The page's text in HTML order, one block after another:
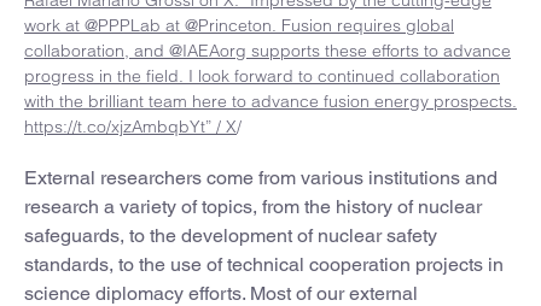
work at @PPPLab at @Princeton. Fusion requires global
collaboration, and @IAEAorg supports these efforts to advance
progress in the field. I look forward to continued collaboration
with the brilliant team here to advance fusion energy prospects.
https://t.co/xjzAmbqbYt” / X/
External researchers come from various institutions and
research a variety of topics, from the history of nuclear
safeguards, to the development of nuclear safety
standards, to the use of technical cooperation projects in
science diplomacy efforts. Most of our external